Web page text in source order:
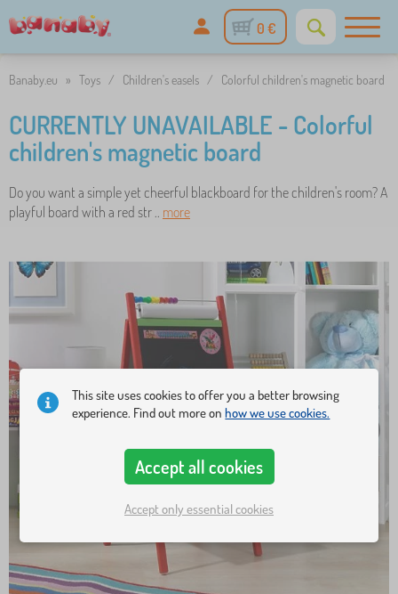
0 €
Banaby.eu » Toys / Children's easels / Colorful children's magnetic board
CURRENTLY UNAVAILABLE - Colorful
children's magnetic board
Do you want a simple yet cheerful blackboard for the children's room? A
playful board with a red str .. more
This site uses cookies to offer you a better browsing
experience. Find out more onhow we use cookies.
Accept all cookies
Accept only essential cookies